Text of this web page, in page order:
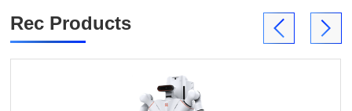
Rec Products